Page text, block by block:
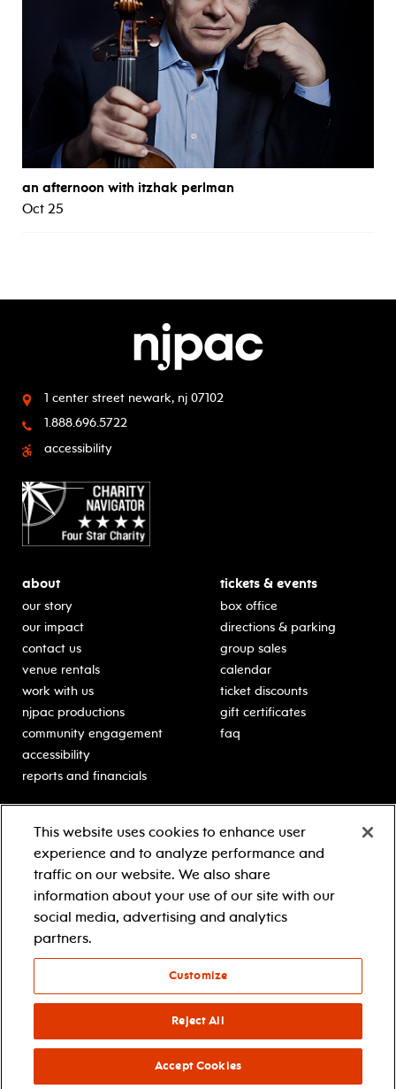
an afternoon with itzhak perlman
Oct 25
1 center street newark, nj 07102
1.888.696.5722
accessibility
about
our story
our impact
contact us
venue rentals
work with us
njpac productions
community engagement
accessibility
reports and financials
tickets & events
box office
directions & parking
group sales
calendar
ticket discounts
gift certificates
faq
classes for students
schooltime performances
in-school residencies
professional development
teacher resources
contact education
Learn more about our
generous sponsors.
facebooktwitterinstagram
This website uses cookies to enhance user
experience and to analyze performance and
traffic on our website. We also share
information about your use of our site with our
social media, advertising and analytics
partners.
Customize
Reject All
Accept Cookies